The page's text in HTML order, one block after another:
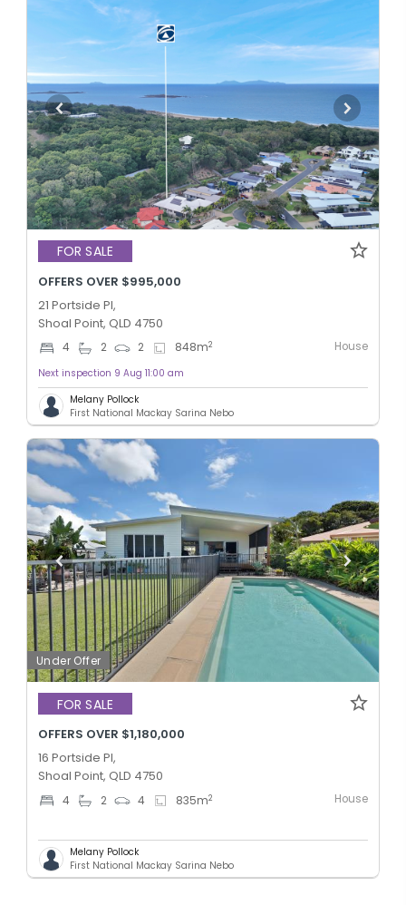
FOR SALE
OFFERS OVER $995,000
21 Portside Pl,
Shoal Point, QLD 4750
4 2 2 848m2 House
Next inspection 9 Aug 11:00 am
Melany Pollock
First National Mackay Sarina Nebo
Under Offer
FOR SALE
OFFERS OVER $1,180,000
16 Portside Pl,
Shoal Point, QLD 4750
4 2 4 835m2 House
Melany Pollock
First National Mackay Sarina Nebo